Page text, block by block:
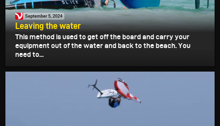
September 5, 2024
Leaving the water
This method is used to get off the board and carry your
equipment out of the water and back to the beach. You
need to...